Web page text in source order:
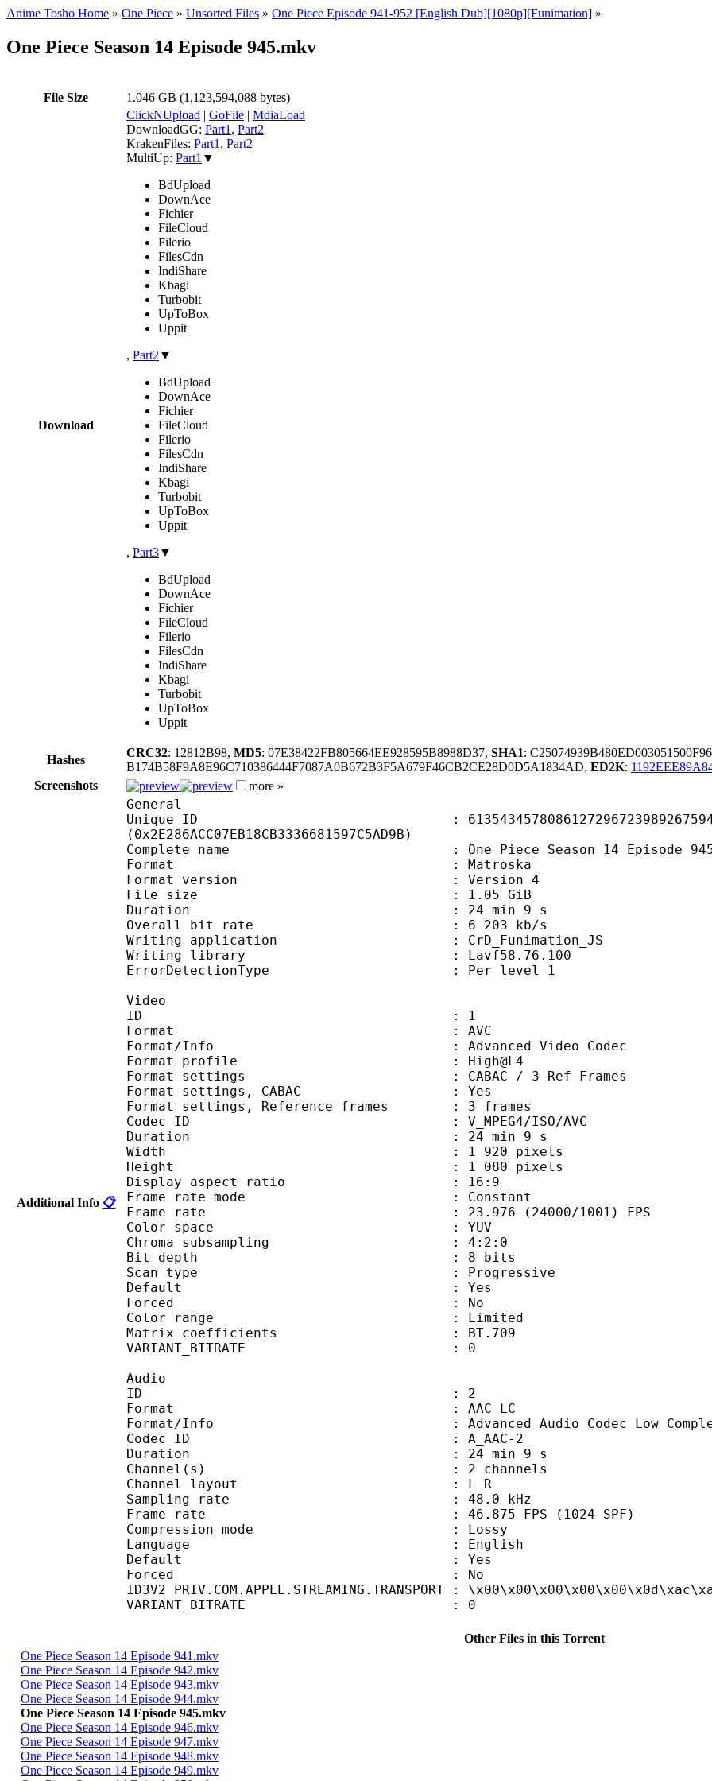
Anime Tosho Home » One Piece » Unsorted Files » One Piece Episode 941-952 [English Dub][1080p][Funimation] »
One Piece Season 14 Episode 945.mkv
File Size 1.046 GB (1,123,594,088 bytes)
Download
ClickNUpload | GoFile | MdiaLoad
DownloadGG: Part1 , Part2
KrakenFiles: Part1 , Part2
MultiUp: Part1 ▼
BdUpload
DownAce
Fichier
FileCloud
Filerio
FilesCdn
IndiShare
Kbagi
Turbobit
UpToBox
Uppit
, Part2 ▼
BdUpload
DownAce
Fichier
FileCloud
Filerio
FilesCdn
IndiShare
Kbagi
Turbobit
UpToBox
Uppit
, Part3▼
BdUpload
DownAce
Fichier
FileCloud
Filerio
FilesCdn
IndiShare
Kbagi
Turbobit
UpToBox
Uppit
Hashes
CRC32: 12812B98, MD5: 07E38422FB805664EE928595B8988D37, SHA1:
B174B58F9A8E96C710386444F7087A0B672B3F5A679F46CB2CE28D0D5A1834AD, ED2K:
Screenshots
more »
Additional Info 📋
General
Unique ID :
(0x2E286ACC07EB18CB3336681597C5AD9B)
Complete name : One Piece Season 14 Episode
Format : Matroska
Format version : Version 4
File size : 1.05 GiB
Duration : 24 min 9 s
Overall bit rate : 6 203 kb/s
Writing application : CrD_Funimation_JS
Writing library : Lavf58.76.100
ErrorDetectionType : Per level 1
Video
ID : 1
Format : AVC
Format/Info : Advanced Video Codec
Format profile : High@L4
Format settings : CABAC / 3 Ref Frames
Format settings, CABAC : Yes
Format settings, Reference frames : 3 frames
Codec ID : V_MPEG4/ISO/AVC
Duration : 24 min 9 s
Width : 1 920 pixels
Height : 1 080 pixels
Display aspect ratio : 16:9
Frame rate mode : Constant
Frame rate : 23.976 (24000/1001) FPS
Color space : YUV
Chroma subsampling : 4:2:0
Bit depth : 8 bits
Scan type : Progressive
Default : Yes
Forced : No
Color range : Limited
Matrix coefficients : BT.709
VARIANT_BITRATE : 0
Audio
ID : 2
Format : AAC LC
Format/Info : Advanced Audio Codec Low
Codec ID : A_AAC-2
Duration : 24 min 9 s
Channel(s) : 2 channels
Channel layout : L R
Sampling rate : 48.0 kHz
Frame rate : 46.875 FPS (1024 SPF)
Compression mode : Lossy
Language : English
Default : Yes
Forced : No
ID3V2_PRIV.COM.APPLE.STREAMING.TRANSPORT :
VARIANT_BITRATE : 0
Other Files in this Torrent
One Piece Season 14 Episode 941.mkv
One Piece Season 14 Episode 942.mkv
One Piece Season 14 Episode 943.mkv
One Piece Season 14 Episode 944.mkv
One Piece Season 14 Episode 945.mkv
One Piece Season 14 Episode 946.mkv
One Piece Season 14 Episode 947.mkv
One Piece Season 14 Episode 948.mkv
One Piece Season 14 Episode 949.mkv